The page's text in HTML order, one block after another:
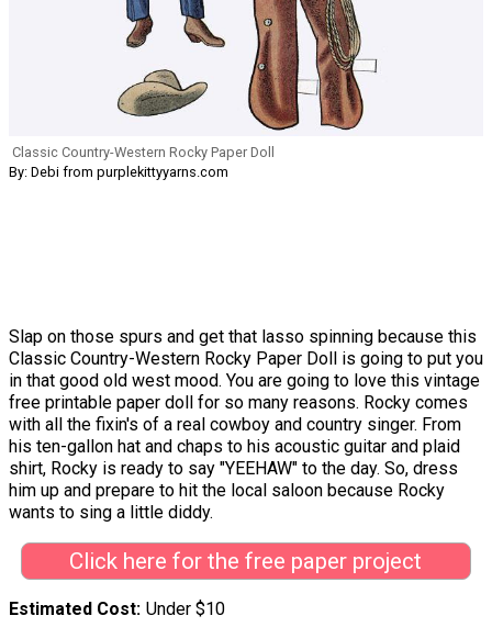
Classic Country-Western Rocky Paper Doll
By: Debi from purplekittyyarns.com
Slap on those spurs and get that lasso spinning because this
Classic Country-Western Rocky Paper Doll is going to put you
in that good old west mood. You are going to love this vintage
free printable paper doll for so many reasons. Rocky comes
with all the fixin's of a real cowboy and country singer. From
his ten-gallon hat and chaps to his acoustic guitar and plaid
shirt, Rocky is ready to say "YEEHAW" to the day. So, dress
him up and prepare to hit the local saloon because Rocky
wants to sing a little diddy.
Click here for the free paper project
Estimated Cost Under $10